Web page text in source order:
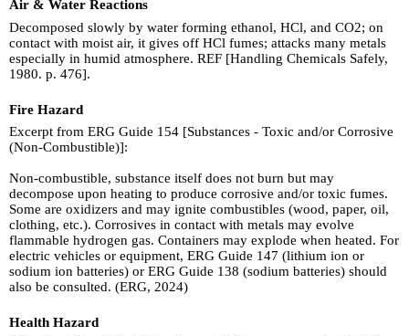
Air & Water Reactions
Decomposed slowly by water forming ethanol, HCl, and CO2; on
contact with moist air, it gives off HCl fumes; attacks many metals
especially in humid atmosphere. REF [Handling Chemicals Safely,
1980. p. 476].
Fire Hazard
Excerpt from ERG Guide 154 [Substances - Toxic and/or Corrosive
(Non-Combustible)]:
Non-combustible, substance itself does not burn but may
decompose upon heating to produce corrosive and/or toxic fumes.
Some are oxidizers and may ignite combustibles (wood, paper, oil,
clothing, etc.). Corrosives in contact with metals may evolve
flammable hydrogen gas. Containers may explode when heated. For
electric vehicles or equipment, ERG Guide 147 (lithium ion or
sodium ion batteries) or ERG Guide 138 (sodium batteries) should
also be consulted. (ERG, 2024)
Health Hazard